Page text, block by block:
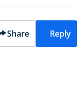
Share Reply